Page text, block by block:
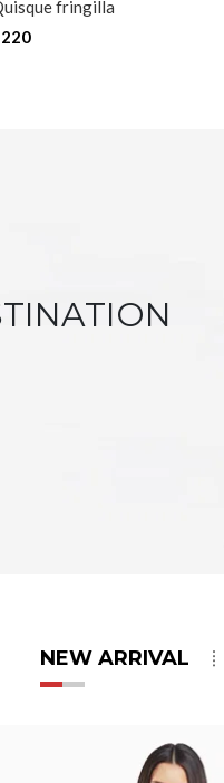
fringilla
NEW ARRIVAL